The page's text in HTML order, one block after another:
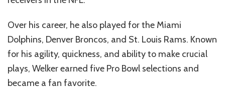
Over his career, he also played for the Miami
Dolphins, Denver Broncos, and St. Louis Rams. Known
for his agility, quickness, and ability to make crucial
plays, Welker earned five Pro Bowl selections and
became a fan favorite.